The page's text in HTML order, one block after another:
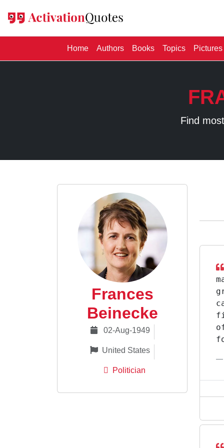
Home(current)
Authors Books Topics Pictures
Find
Frances
Beinecke
02-Aug-1949
United States
Politician